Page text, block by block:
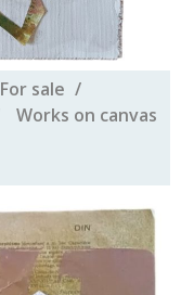
For sale
Works on canvas